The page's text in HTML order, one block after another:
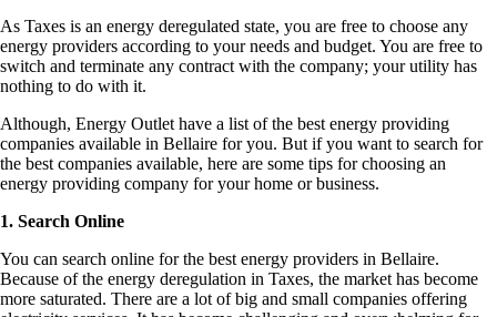
As Taxes is an energy deregulated state, you are free to choose any
energy providers according to your needs and budget. You are free to
switch and terminate any contract with the company; your utility has
nothing to do with it.
Although, Energy Outlet have a list of the best energy providing
companies available in Bellaire for you. But if you want to search for
the best companies available, here are some tips for choosing an
energy providing company for your home or business.
1. Search Online
You can search online for the best energy providers in Bellaire.
Because of the energy deregulation in Taxes, the market has become
more saturated. There are a lot of big and small companies offering